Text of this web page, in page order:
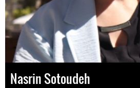
Nasrin Sotoudeh